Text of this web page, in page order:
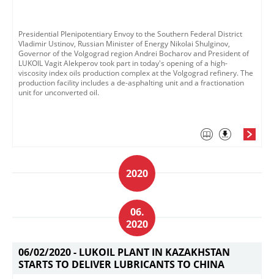
Presidential Plenipotentiary Envoy to the Southern Federal District
Vladimir Ustinov, Russian Minister of Energy Nikolai Shulginov,
Governor of the Volgograd region Andrei Bocharov and President of
LUKOIL Vagit Alekperov took part in today's opening of a high-
viscosity index oils production complex at the Volgograd refinery.​ The
production facility includes a de-asphalting unit and a fractionation
unit for unconverted oil. ​​
2020
06.
2020
06/02/2020 - LUKOIL PLANT IN KAZAKHSTAN
STARTS TO DELIVER LUBRICANTS TO CHINA